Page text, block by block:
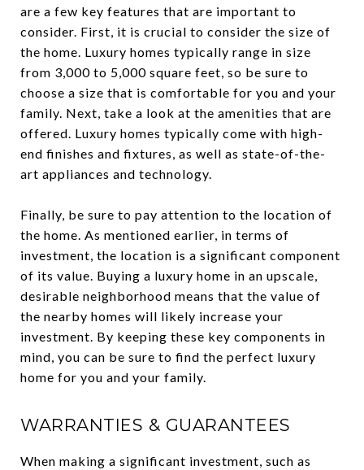
are a few key features that are important to
consider. First, it is crucial to consider the size of
the home. Luxury homes typically range in size
from 3,000 to 5,000 square feet, so be sure to
choose a size that is comfortable for you and your
family. Next, take a look at the amenities that are
offered. Luxury homes typically come with high-
end finishes and fixtures, as well as state-of-the-
art appliances and technology.
Finally, be sure to pay attention to the location of
the home. As mentioned earlier, in terms of
investment, the location is a significant component
of its value. Buying a luxury home in an upscale,
desirable neighborhood means that the value of
the nearby homes will likely increase your
investment. By keeping these key components in
mind, you can be sure to find the perfect luxury
home for you and your family.
WARRANTIES & GUARANTEES
When making a significant investment, such as